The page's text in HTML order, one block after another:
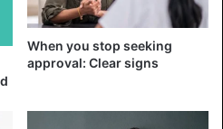
the value of
out to their partner to create
Visit. A F R I N I K . C O M
value a sense of self-worth
to be themselves
identities or values.
When you stop seeking
approval: Clear signs